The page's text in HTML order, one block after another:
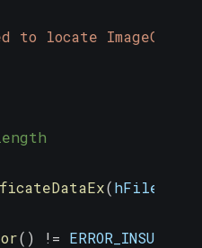
to locate
(hFile
( ) !=